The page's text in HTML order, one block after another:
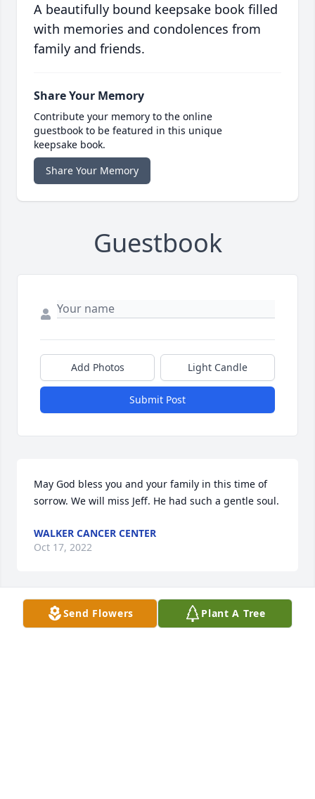
A beautifully bound keepsake book filled
with memories and condolences from
family and friends.
Share Your Memory
Contribute your memory to the online
guestbook to be featured in this unique
keepsake book.
Share Your Memory
Guestbook
Add Photos Light Candle
Submit Post
May God bless you and your family in this time of
sorrow. We will miss Jeff. He had such a gentle soul.
WALKER CANCER CENTER
Oct 17, 2022
Jeff was a very kind and caring person. He most
Send Flowers Plant A Tree